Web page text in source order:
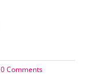
0 Comments